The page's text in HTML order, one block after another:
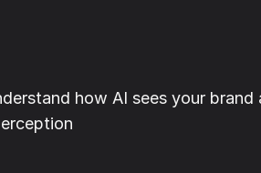
how AI sees your brand